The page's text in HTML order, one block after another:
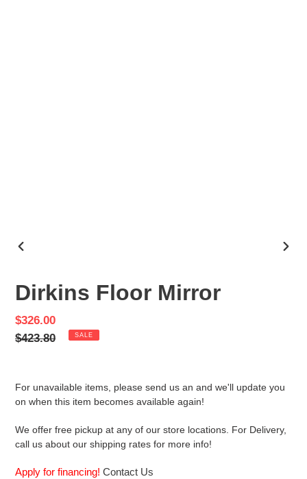
Dirkins Floor Mirror
Sale
price
$326.00
Regular
$423.80 SALE
For unavailable items, please send us an and we'll update you
on when this item becomes available again!
We offer free pickup at any of our store locations. For Delivery,
call us about our shipping rates for more info!
Apply for financing! Contact Us